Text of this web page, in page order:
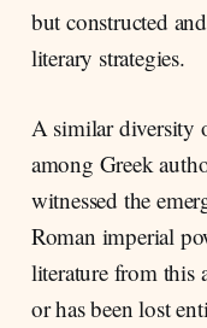
but constructed
literary strategies.
A similar diversity
among Greek
witnessed the
Roman imperial
literature from
or has been lost